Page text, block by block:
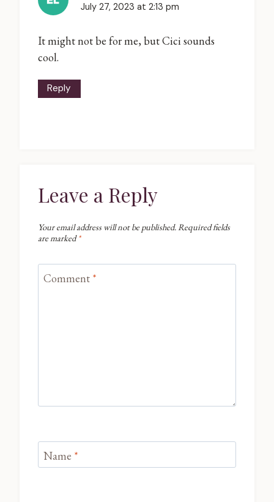
July 27, 2023 at 2:13 pm
It might not be for me, but Cici sounds
cool.
Reply
Leave a Reply
Your email address will not be published. Required fields
are marked*
Comment *
Name *